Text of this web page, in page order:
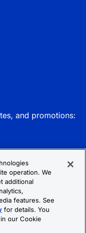
and promotions:
operation. We
additional
features. See
for details. You
our Cookie